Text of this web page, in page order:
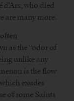
who died
are many more.
as the “odor of
unlike any
is the flow
exudes
of some Saints